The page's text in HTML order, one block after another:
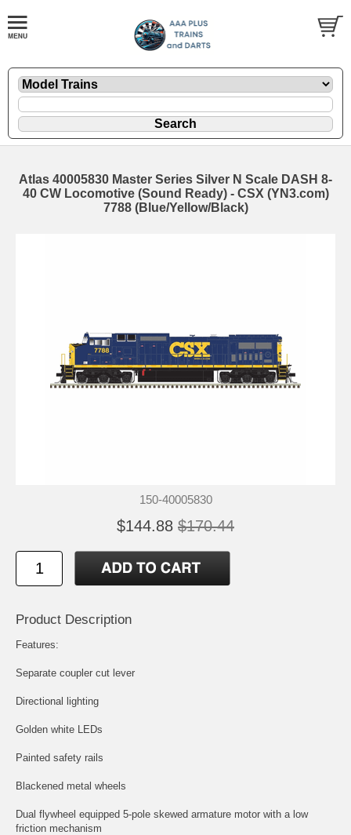
Atlas 40005830 Master Series Silver N Scale DASH 8-
40 CW Locomotive (Sound Ready) - CSX (YN3.com)
7788 (Blue/Yellow/Black)
150-40005830
$144.88 $170.44
Product Description
Features:
Separate coupler cut lever
Directional lighting
Golden white LEDs
Painted safety rails
Blackened metal wheels
Dual flywheel equipped 5-pole skewed armature motor with a low
friction mechanism